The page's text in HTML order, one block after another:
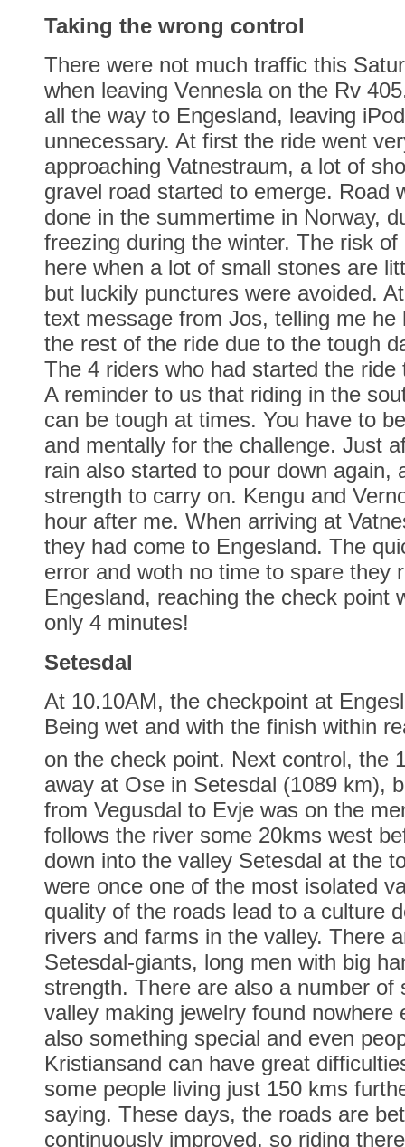
Taking the wrong control
There were not much traffic this
when leaving Vennesla on the Rv
all the way to Engesland, leaving
unnecessary. At first the ride went
approaching Vatnestraum, a lot of
gravel road started to emerge. Road
done in the summertime in Norway,
freezing during the winter. The risk
here when a lot of small stones are
but luckily punctures were avoided.
text message from Jos, telling me he
the rest of the ride due to the tough
The 4 riders who had started the
A reminder to us that riding in the
can be tough at times. You have to
and mentally for the challenge. Just
rain also started to pour down again,
strength to carry on. Kengu and
hour after me. When arriving at
they had come to Engesland. The
error and woth no time to spare they
Engesland, reaching the check point
only 4 minutes!
Setesdal
At 10.10AM, the checkpoint at
Being wet and with the finish within
on the check point. Next control, the
away at Ose in Setesdal (1089 km),
from Vegusdal to Evje was on the
follows the river some 20kms west
down into the valley Setesdal at the
were once one of the most isolated
quality of the roads lead to a culture
rivers and farms in the valley. There
Setesdal-giants, long men with big
strength. There are also a number of
valley making jewelry found nowhere
also something special and even
Kristiansand can have great
some people living just 150 kms
saying. These days, the roads are
continuously improved, so riding